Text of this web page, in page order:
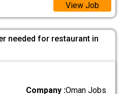
View Job
needed for restaurant in
Company :Oman Jobs